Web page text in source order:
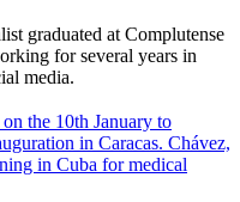
graduated at Complutense
for several years in
media.